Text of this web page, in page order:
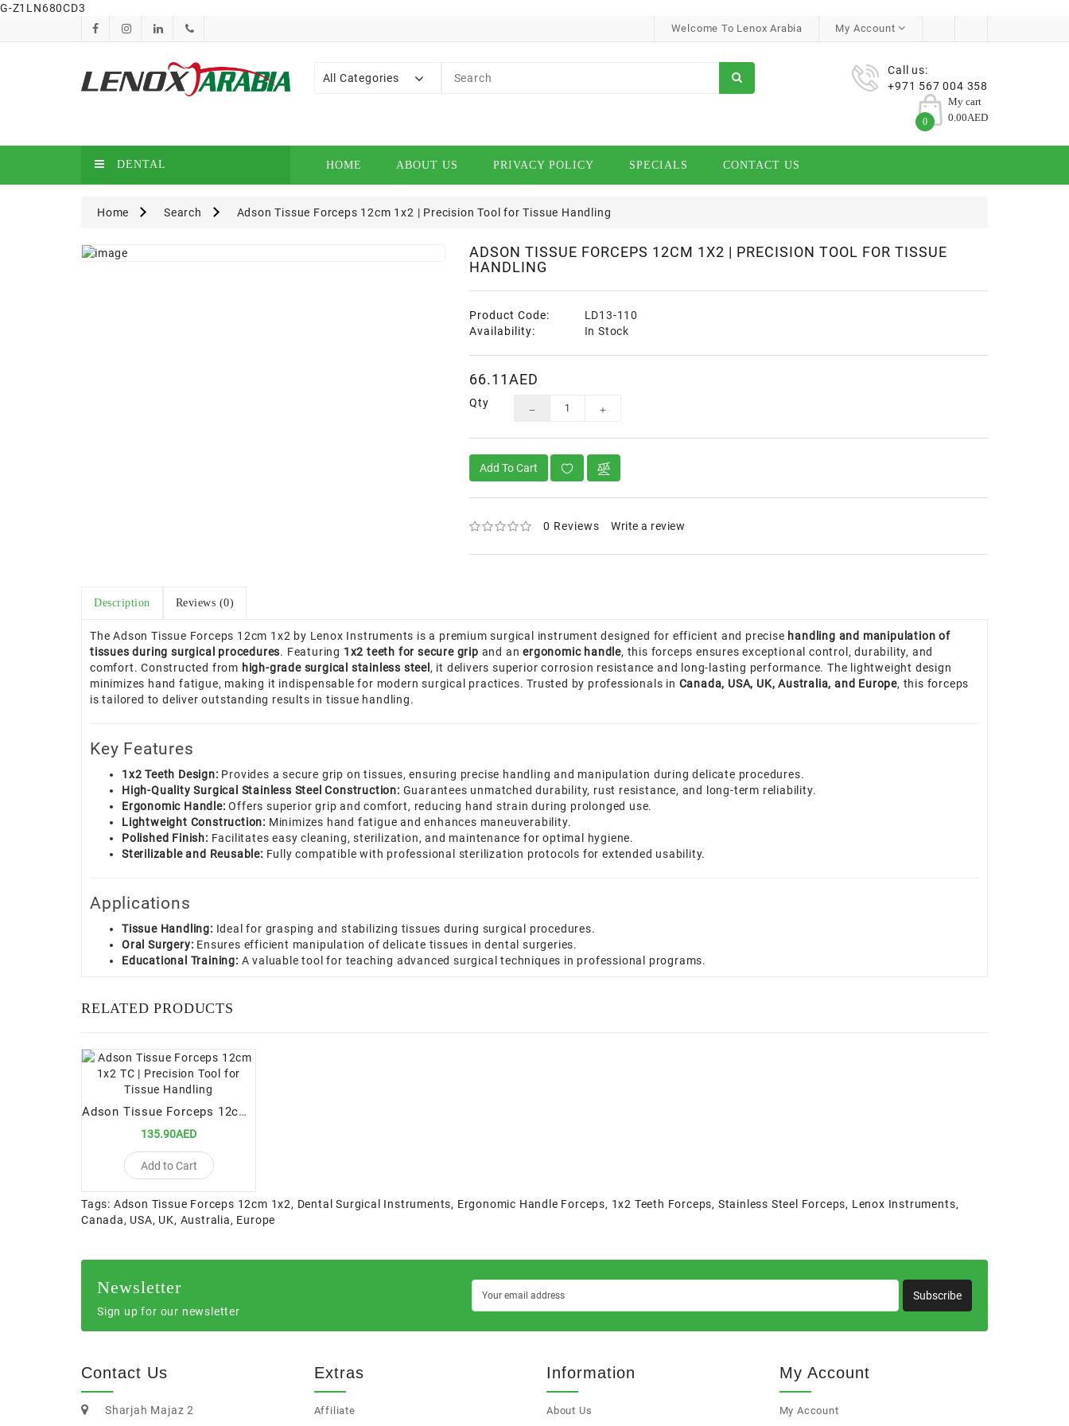
G-Z1LN680CD3
Welcome To Lenox Arabia My Account
All Categories
Call us:
+971 567 004 358
My cart
0 0.00AED
DENTAL HOME ABOUT US PRIVACY POLICY SPECIALS CONTACT US
Home Search Adson Tissue Forceps 12cm 1x2 | Precision Tool for Tissue Handling
ADSON TISSUE FORCEPS 12CM 1X2 | PRECISION TOOL FOR TISSUE
HANDLING
Product Code:
LD13-110
Availability:
In Stock
66.11AED
Qty
Add To Cart
0 Reviews Write a review
Description Reviews (0)
The Adson Tissue Forceps 12cm 1x2 by Lenox Instruments is a premium surgical instrument designed for efficient and precise handling and manipulation of
tissues during surgical procedures. Featuring 1x2 teeth for secure grip and anergonomic handle, this forceps ensures exceptional control, durability, and
comfort. Constructed from high-grade surgical stainless steel , it delivers superior corrosion resistance and long-lasting performance. The lightweight design
minimizes hand fatigue, making it indispensable for modern surgical practices. Trusted by professionals in Canada, USA, UK, Australia, and Europe, this forceps
is tailored to deliver outstanding results in tissue handling.
Key Features
1x2 Teeth Design: Provides a secure grip on tissues, ensuring precise handling and manipulation during delicate procedures.
High-Quality Surgical Stainless Steel Construction: Guarantees unmatched durability, rust resistance, and long-term reliability.
Ergonomic Handle: Offers superior grip and comfort, reducing hand strain during prolonged use.
Lightweight Construction: Minimizes hand fatigue and enhances maneuverability.
Polished Finish: Facilitates easy cleaning, sterilization, and maintenance for optimal hygiene.
Sterilizable and Reusable: Fully compatible with professional sterilization protocols for extended usability.
Applications
Tissue Handling: Ideal for grasping and stabilizing tissues during surgical procedures.
Oral Surgery: Ensures efficient manipulation of delicate tissues in dental surgeries.
Educational Training: A valuable tool for teaching advanced surgical techniques in professional programs.
RELATED PRODUCTS
Adson Tissue Forceps 12cm 1x2 TC | Precision Tool for Tissue Handling
135.90AED
Add to Cart
Tags: Adson Tissue Forceps 12cm 1x2, Dental Surgical Instruments, Ergonomic Handle Forceps, 1x2 Teeth Forceps, Stainless Steel Forceps, Lenox Instruments,
Canada, USA, UK, Australia, Europe
Newsletter
Sign up for our newsletter
Subscribe
Contact Us
Sharjah Majaz 2
Extras
Affiliate
Information
About Us
My Account
My Account